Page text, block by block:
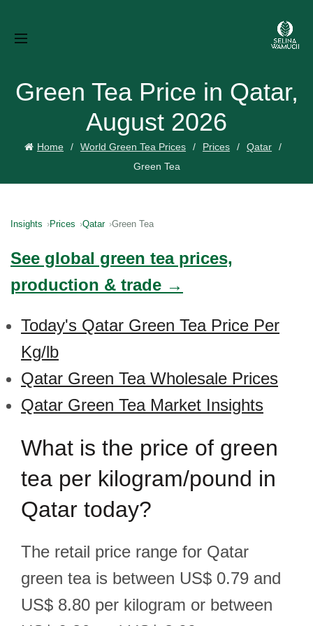
Green Tea Price in Qatar,
August 2026
Home World Green Tea Prices Prices
Qatar
Green Tea
Insights Prices Qatar Green Tea
See global green tea prices,
production & trade →
Today's Qatar Green Tea Price Per
Kg/lb
Qatar Green Tea Wholesale Prices
Qatar Green Tea Market Insights
What is the price of green
tea per kilogram/pound in
Qatar today?
The retail price range for Qatar
green tea is between US$ 0.79 and
US$ 8.80 per kilogram or between